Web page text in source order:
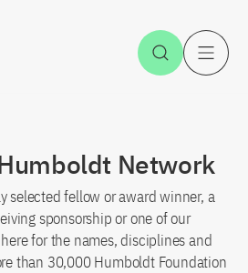
Open
Network
selected fellow or award winner, a
sponsorship or one of our
for the names, disciplines and
than 30,000 Humboldt Foundation